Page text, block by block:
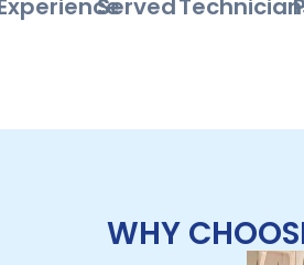
Served
WHY